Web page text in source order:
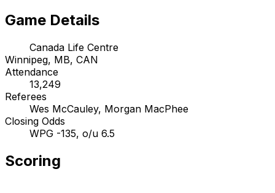
Game Details
Canada Life Centre
Winnipeg, MB, CAN
Attendance
13,249
Referees
Wes McCauley, Morgan MacPhee
Closing Odds
WPG -135, o/u 6.5
Scoring